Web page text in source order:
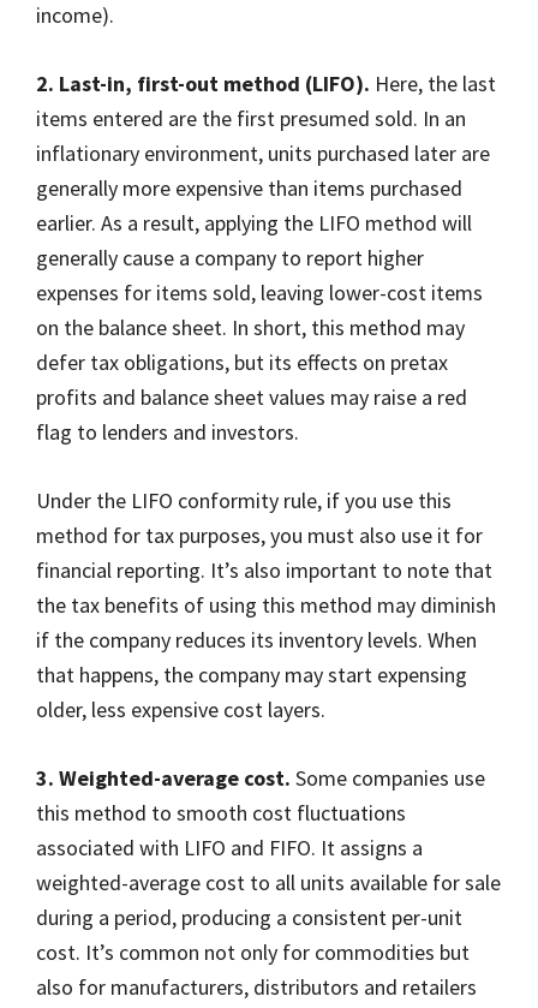
income).
2. Last-in, first-out method (LIFO). Here, the last
items entered are the first presumed sold. In an
inflationary environment, units purchased later are
generally more expensive than items purchased
earlier. As a result, applying the LIFO method will
generally cause a company to report higher
expenses for items sold, leaving lower-cost items
on the balance sheet. In short, this method may
defer tax obligations, but its effects on pretax
profits and balance sheet values may raise a red
flag to lenders and investors.
Under the LIFO conformity rule, if you use this
method for tax purposes, you must also use it for
financial reporting. It’s also important to note that
the tax benefits of using this method may diminish
if the company reduces its inventory levels. When
that happens, the company may start expensing
older, less expensive cost layers.
3. Weighted-average cost. Some companies use
this method to smooth cost fluctuations
associated with LIFO and FIFO. It assigns a
weighted-average cost to all units available for sale
during a period, producing a consistent per-unit
cost. It’s common not only for commodities but
also for manufacturers, distributors and retailers